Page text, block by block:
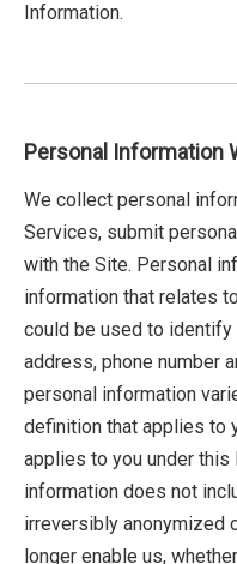
Information.
Personal Information
We collect personal
Services, submit
with the Site. Personal
information that relates
could be used to identify
address, phone number
personal information
definition that applies to
applies to you under
information does not
irreversibly anonymized
longer enable us,